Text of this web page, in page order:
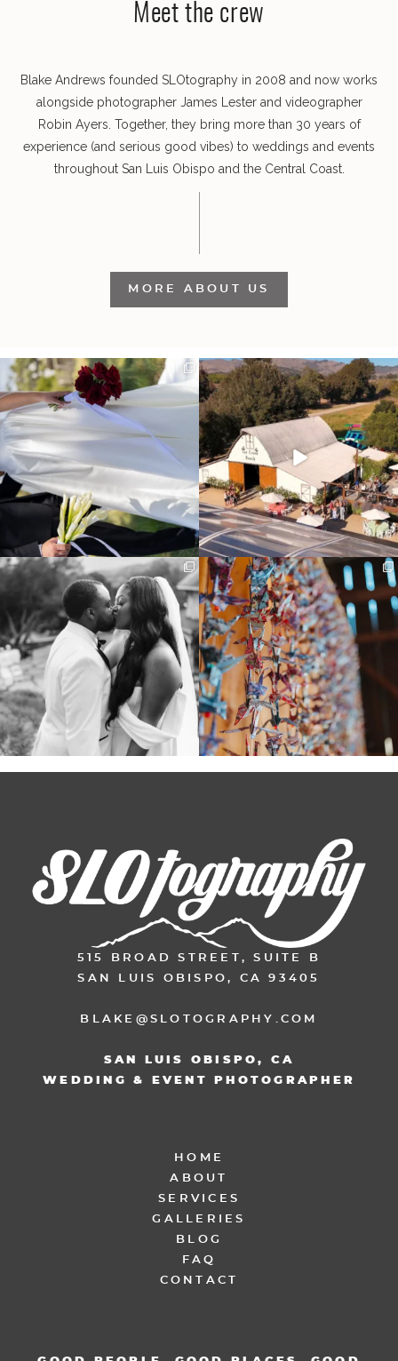
Meet the crew
Blake Andrews founded SLOtography in 2008 and now works
alongside photographer James Lester and videographer
Robin Ayers. Together, they bring more than 30 years of
experience (and serious good vibes) to weddings and events
throughout San Luis Obispo and the Central Coast.
MORE ABOUT US
It’s not only an immense privilege and
absolute...
30 6
"Tonight isn`t about standing out from
each other,...
152 25
Some weddings are just “the vibe” ~ I
don’t even...
39 1
Senbazuru—the tradition of 1,001
origami cranes at...
36 3
515 BROAD STREET, SUITE B
SAN LUIS OBISPO, CA 93405
BLAKE@SLOTOGRAPHY.COM
SAN LUIS OBISPO, CA
WEDDING & EVENT PHOTOGRAPHER
HOME
ABOUT
SERVICES
GALLERIES
BLOG
FAQ
CONTACT